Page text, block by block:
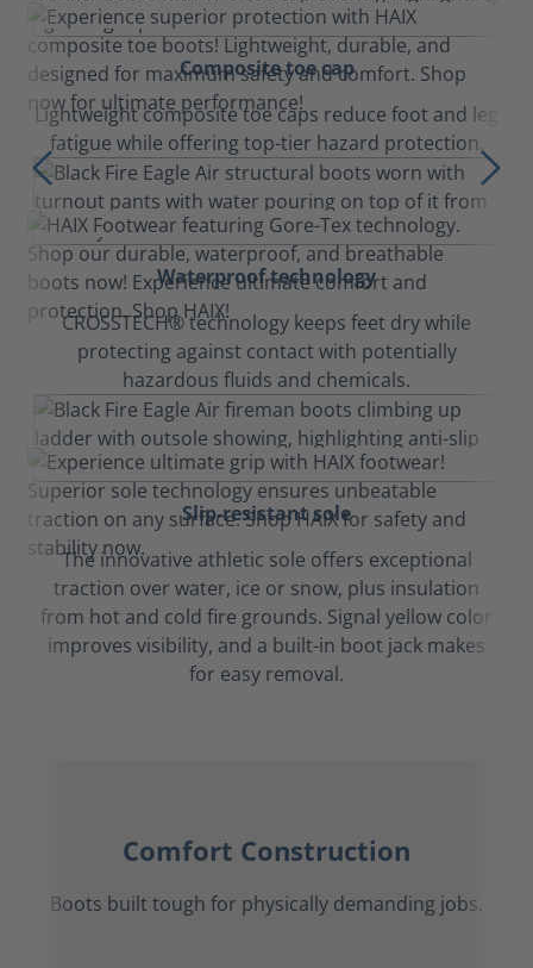
Composite toe cap
Lightweight composite toe caps reduce foot and leg
fatigue while offering top-tier hazard protection.
Waterproof technology
CROSSTECH® technology keeps feet dry while
protecting against contact with potentially
hazardous fluids and chemicals.
Slip-resistant sole
The innovative athletic sole offers exceptional
traction over water, ice or snow, plus insulation
from hot and cold fire grounds. Signal yellow color
improves visibility, and a built-in boot jack makes
for easy removal.
Comfort Construction
Boots built tough for physically demanding jobs.